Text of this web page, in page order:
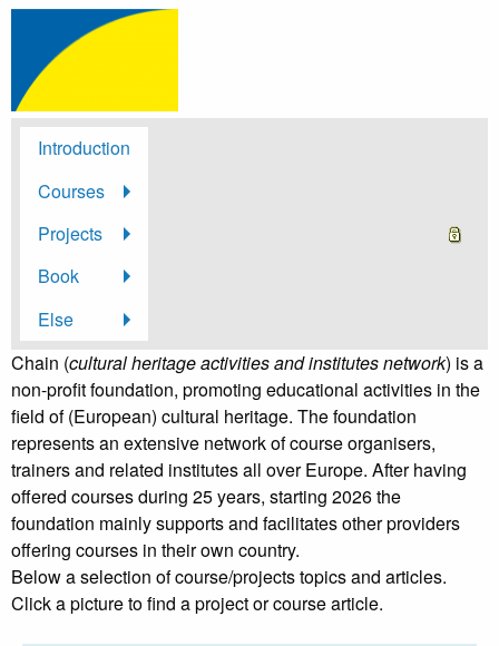
Introduction
Courses
Projects
Book
Else
Chain (cultural heritage activities and institutes network) is a
non-profit foundation, promoting educational activities in the
field of (European) cultural heritage. The foundation
represents an extensive network of course organisers,
trainers and related institutes all over Europe. After having
offered courses during 25 years, starting 2026 the
foundation mainly supports and facilitates other providers
offering courses in their own country.
Below a selection of course/projects topics and articles.
Click a picture to find a project or course article.